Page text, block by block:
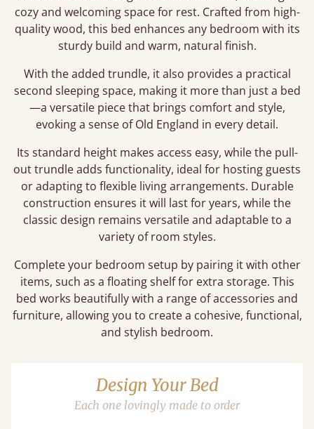
cozy and welcoming space for rest. Crafted from high-
quality wood, this bed enhances any bedroom with its
sturdy build and warm, natural finish.
With the added trundle, it also provides a practical
second sleeping space, making it more than just a bed
—a versatile piece that brings comfort and style,
evoking a sense of Old England in every detail.
Its standard height makes access easy, while the pull-
out trundle adds functionality, ideal for hosting guests
or adapting to flexible living arrangements. Durable
construction ensures it will last for years, while the
classic design remains versatile and adaptable to a
variety of room styles.
Complete your bedroom setup by pairing it with other
items, such as a floating shelf for extra storage. This
bed works beautifully with a range of accessories and
furniture, allowing you to create a cohesive, functional,
and stylish bedroom.
Design Your Bed
Each one lovingly made to order